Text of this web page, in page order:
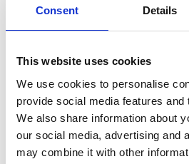
Consent Details
This website uses cookies
We use cookies to personalise
provide social media features and
We also share information about
our social media, advertising and
may combine it with other
Accommodation
The recently refurbished hotel
of the 19th century offering
breakfast. They have single,
rooms. Tössestugan is also a
the small conferences or
Restaurant